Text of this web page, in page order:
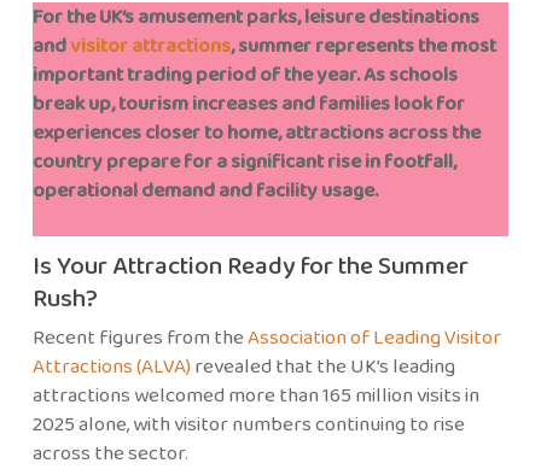
For the UK’s amusement parks, leisure destinations
andvisitor attractions, summer represents the most
important trading period of the year. As schools
break up, tourism increases and families look for
experiences closer to home, attractions across the
country prepare for a significant rise in footfall,
operational demand and facility usage.
Is Your Attraction Ready for the Summer
Rush?
Recent figures from theAssociation of Leading Visitor
Attractions (ALVA) revealed that the UK’s leading
attractions welcomed more than 165 million visits in
2025 alone, with visitor numbers continuing to rise
across the sector.